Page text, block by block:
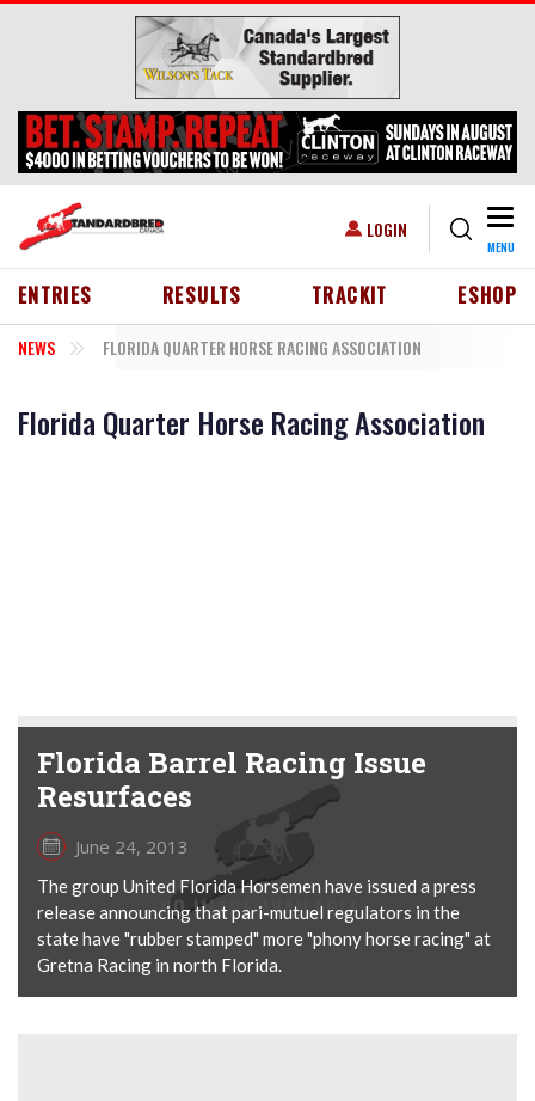
Skip to main content
USER ACCOUNT MENU
LOGIN
MENU
HEADER MENU
ENTRIES RESULTS TRACKIT ESHOP
NEWS FLORIDA QUARTER HORSE RACING ASSOCIATION
Florida Quarter Horse Racing Association
Florida Barrel Racing Issue
Resurfaces
June 24, 2013
The group United Florida Horsemen have issued a press
release announcing that pari-mutuel regulators in the
state have "rubber stamped" more "phony horse racing" at
Gretna Racing in north Florida.